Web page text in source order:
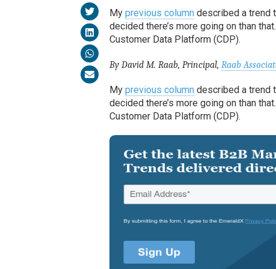
Myprevious column described a trend
decided there’s more going on than
Customer Data Platform (CDP).
By David M. Raab, Principal,Raab
Myprevious column described a trend
decided there’s more going on than
Customer Data Platform (CDP).